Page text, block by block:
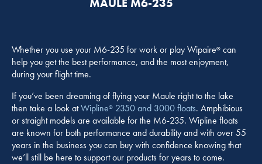
Whether you use your M6-235 for work or play Wipaire® can
help you get the best performance, and the most enjoyment,
during your flight time.
If you’ve been dreaming of flying your Maule right to the lake
then take a look atWipline® 2350 and 3000 floats. Amphibious
or straight models are available for the M6-235. Wipline floats
are known for both performance and durability and with over 55
years in the business you can buy with confidence knowing that
we’ll still be here to support our products for years to come.